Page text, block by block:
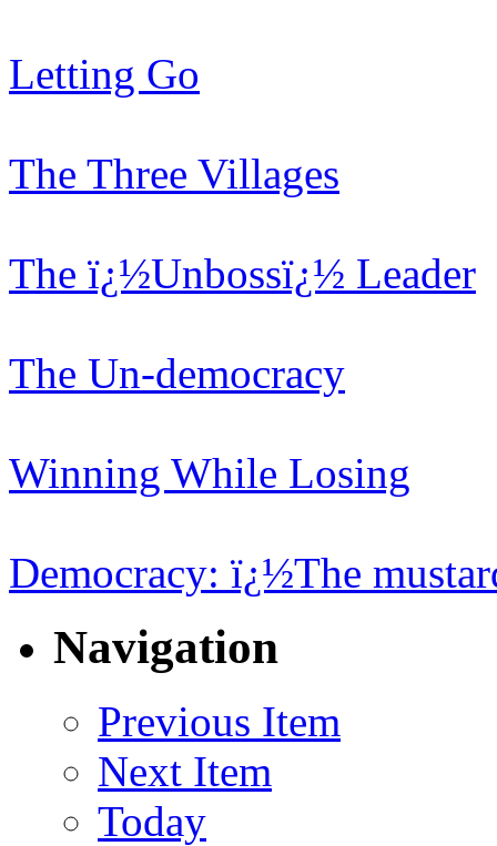
Letting Go
The Three Villages
The ï¿½Unbossï¿½ Leader
The Un-democracy
Winning While Losing
Democracy: ï¿½The
Navigation
Previous Item
Next Item
Today